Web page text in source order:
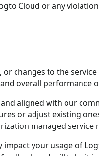
Cloud or any
changes to the
overall performance
aligned with our
or adjust existing
managed service
your usage of